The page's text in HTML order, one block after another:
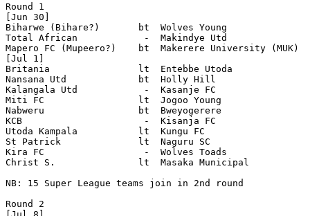
Round 1
[Jun 30]
Biharwe (Bihare?)       bt  Wolves Young
Total African            -  Makindye Utd
Mapero FC (Mupeero?)    bt  Makerere University (MUK)
[Jul 1]
Britania                lt  Entebbe Utoda
Nansana Utd             bt  Holly Hill
Kalangala Utd            -  Kasanje FC
Miti FC                 lt  Jogoo Young
Nabweru                 bt  Bweyogerere
KCB                      -  Kisanja FC
Utoda Kampala           lt  Kungu FC
St Patrick              lt  Naguru SC
Kira FC                  -  Wolves Toads
Christ S.               lt  Masaka Municipal
NB: 15 Super League teams join in 2nd round
Round 2